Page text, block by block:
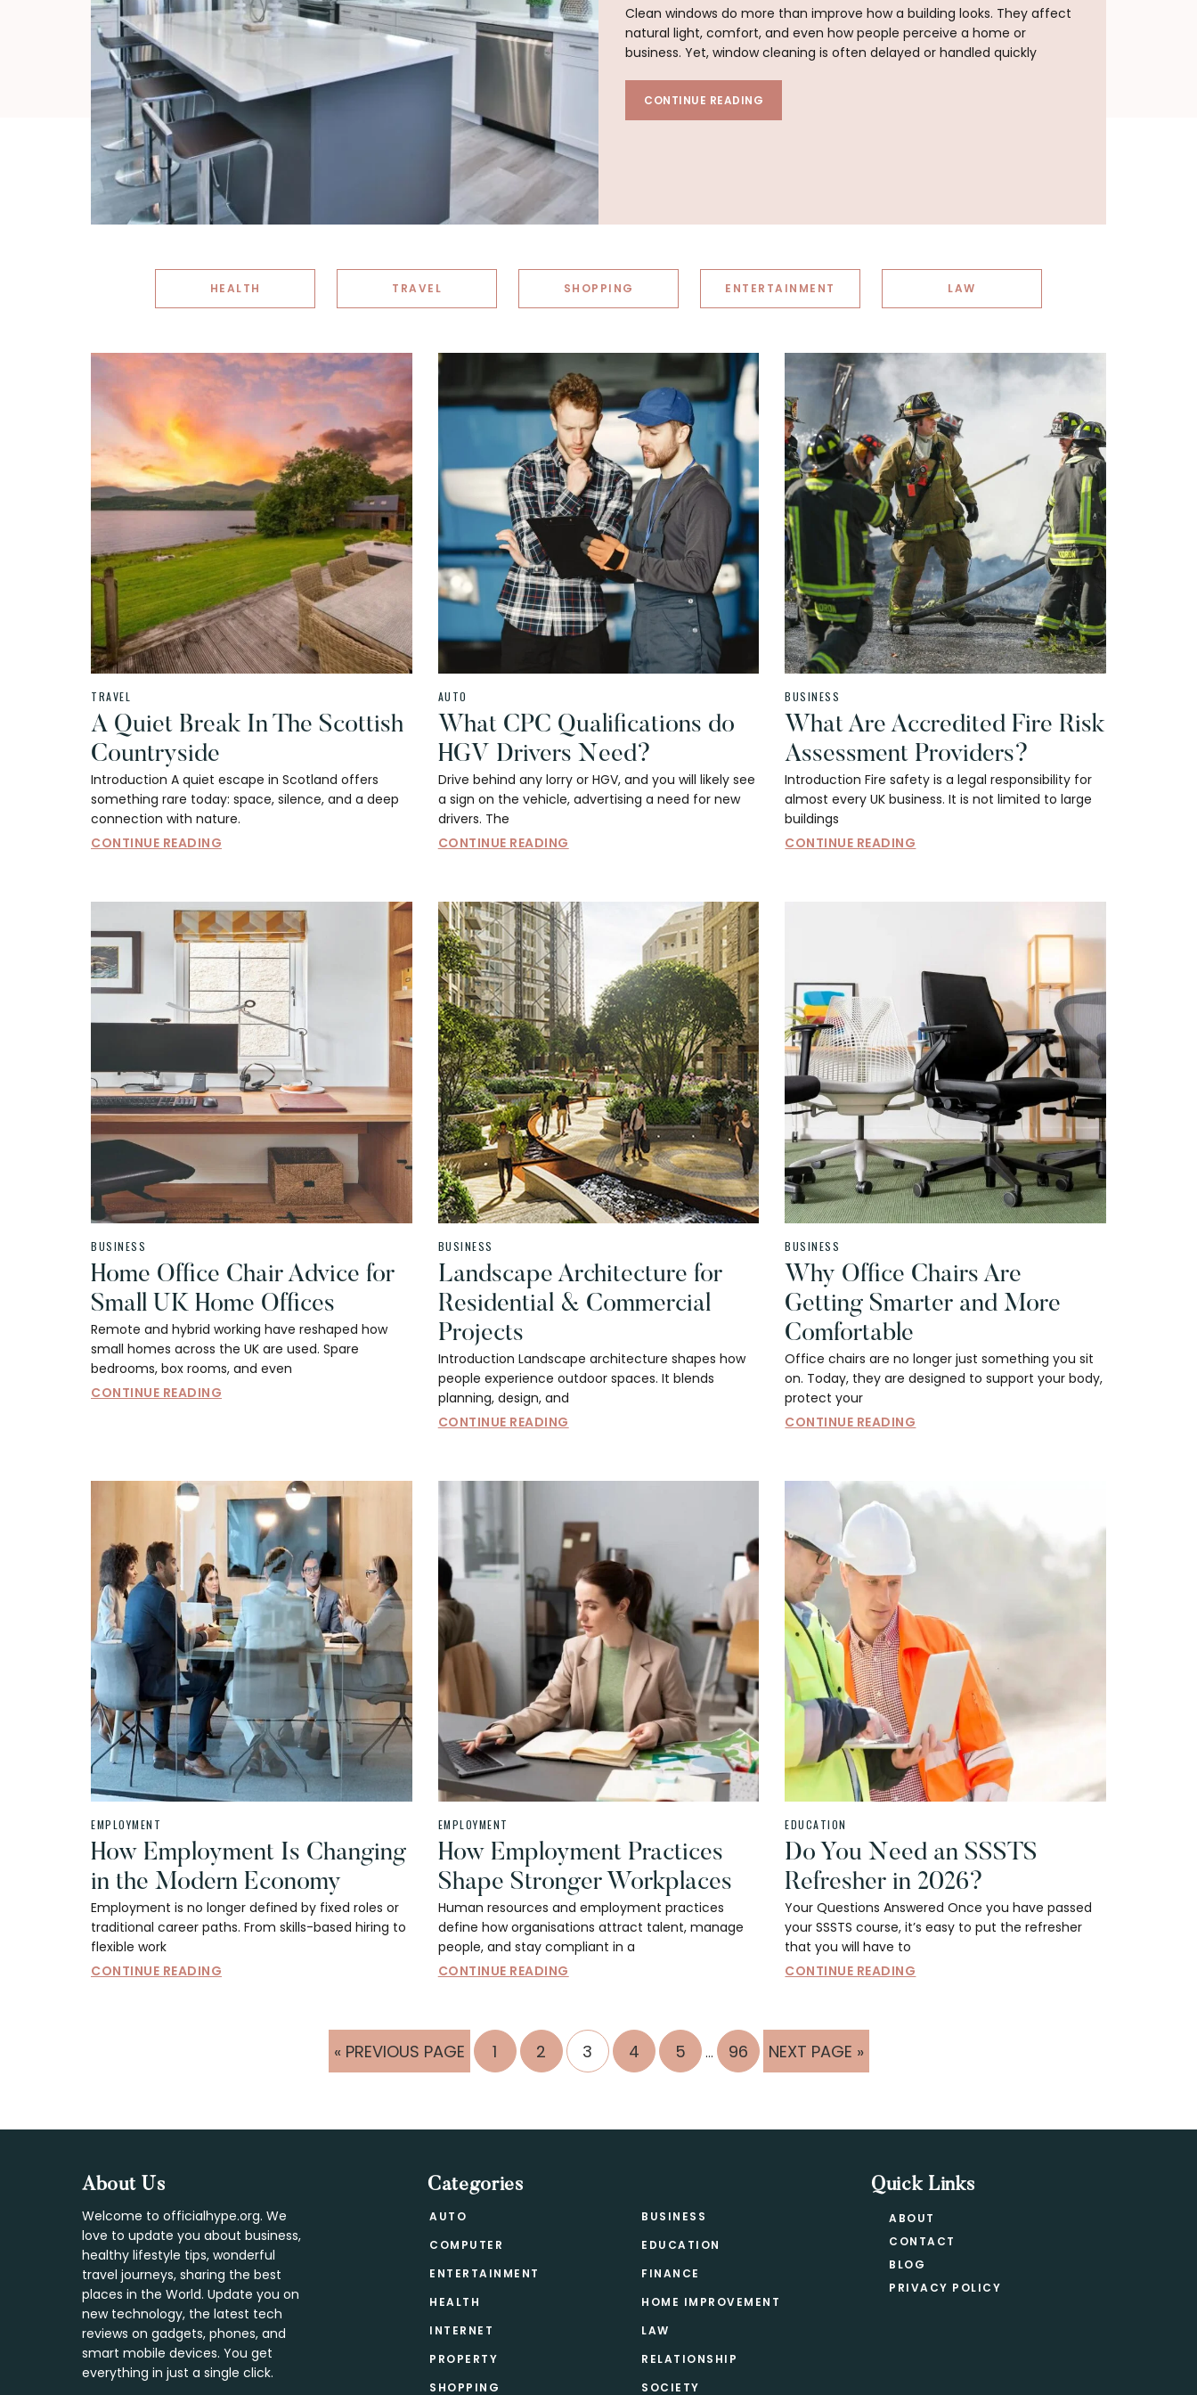
Clean windows do more than improve how a building looks. They affect
natural light, comfort, and even how people perceive a home or
business. Yet, window cleaning is often delayed or handled quickly
CONTINUE READING
HEALTH TRAVEL SHOPPING ENTERTAINMENT LAW
TRAVEL
A Quiet Break In The Scottish
Countryside
Introduction A quiet escape in Scotland offers
something rare today: space, silence, and a deep
connection with nature.
CONTINUE READING
AUTO
What CPC Qualifications do
HGV Drivers Need?
Drive behind any lorry or HGV, and you will likely see
a sign on the vehicle, advertising a need for new
drivers. The
CONTINUE READING
BUSINESS
What Are Accredited Fire Risk
Assessment Providers?
Introduction Fire safety is a legal responsibility for
almost every UK business. It is not limited to large
buildings
CONTINUE READING
BUSINESS
Home Office Chair Advice for
Small UK Home Offices
Remote and hybrid working have reshaped how
small homes across the UK are used. Spare
bedrooms, box rooms, and even
CONTINUE READING
BUSINESS
Landscape Architecture for
Residential & Commercial
Projects
Introduction Landscape architecture shapes how
people experience outdoor spaces. It blends
planning, design, and
CONTINUE READING
BUSINESS
Why Office Chairs Are
Getting Smarter and More
Comfortable
Office chairs are no longer just something you sit
on. Today, they are designed to support your body,
protect your
CONTINUE READING
EMPLOYMENT
How Employment Is Changing
in the Modern Economy
Employment is no longer defined by fixed roles or
traditional career paths. From skills-based hiring to
flexible work
CONTINUE READING
EMPLOYMENT
How Employment Practices
Shape Stronger Workplaces
Human resources and employment practices
define how organisations attract talent, manage
people, and stay compliant in a
CONTINUE READING
EDUCATION
Do You Need an SSSTS
Refresher in 2026?
Your Questions Answered Once you have passed
your SSSTS course, it’s easy to put the refresher
that you will have to
CONTINUE READING
« GO
TO
PREVIOUS PAGE PAGE
1 PAGE
2 PAGE
3 PAGE
4 PAGE
5
Interim
pages
omitted
… PAGE
96 GO
TO
NEXT PAGE »
FooterAbout Us
Welcome to officialhype.org. We
love to update you about business,
healthy lifestyle tips, wonderful
travel journeys, sharing the best
places in the World. Update you on
new technology, the latest tech
reviews on gadgets, phones, and
smart mobile devices. You get
everything in just a single click.
Categories
AUTO
BUSINESS
COMPUTER
EDUCATION
ENTERTAINMENT
FINANCE
HEALTH
HOME IMPROVEMENT
INTERNET
LAW
PROPERTY
RELATIONSHIP
SHOPPING
SOCIETY
Quick Links
ABOUT
CONTACT
BLOG
PRIVACY POLICY